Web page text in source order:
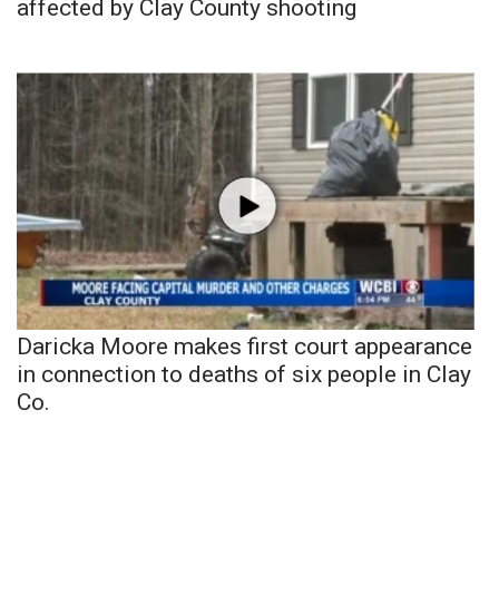
affected by Clay County shooting
Daricka Moore makes first court appearance
in connection to deaths of six people in Clay
Co.